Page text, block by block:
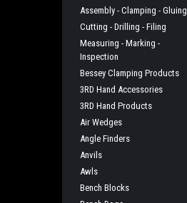
Assembly - Clamping - Gluing
Cutting - Drilling - Filing
Measuring - Marking -
Inspection
Bessey Clamping Products
3RD Hand Accessories
3RD Hand Products
Air Wedges
Angle Finders
Anvils
Awls
Bench Blocks